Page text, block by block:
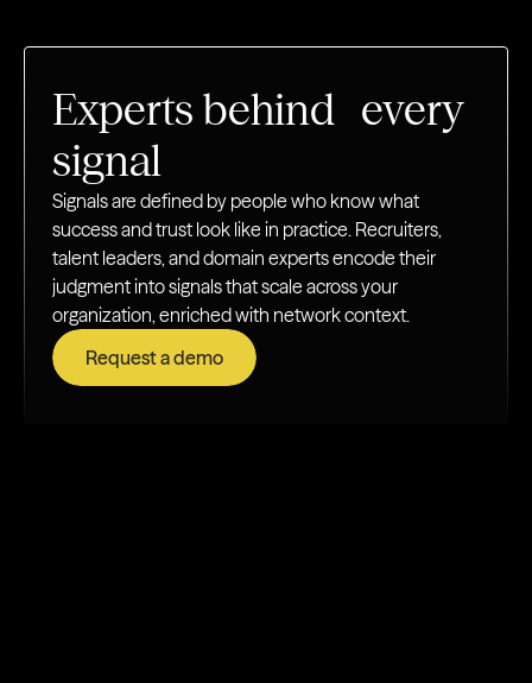
Experts behind every
signal
Signals are defined by people who know what
success and trust look like in practice. Recruiters,
talent leaders, and domain experts encode their
judgment into signals that scale across your
organization, enriched with network context.
Request a demo